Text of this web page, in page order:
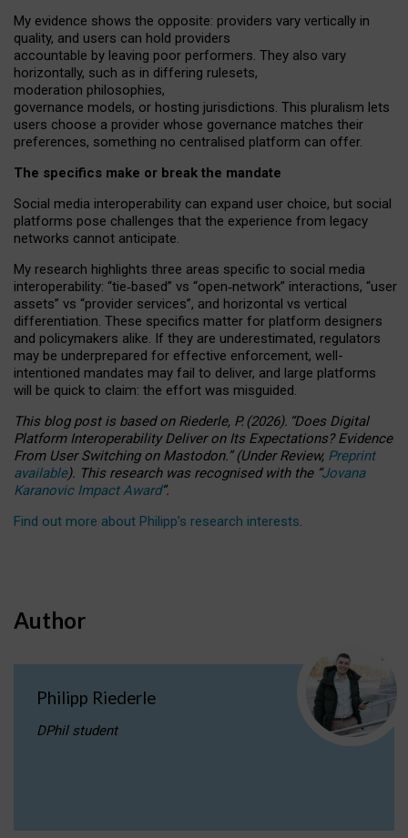
My evidence shows the opposite: providers vary vertically in
quality, and users can hold providers
accountable by leaving poor performers. They also vary
horizontally, such as in differing rulesets,
moderation philosophies,
governance models, or hosting jurisdictions. This pluralism lets
users choose a provider whose governance matches their
preferences, something no centralised platform can offer.
The specifics make or break the mandate
Social media interoperability can expand user choice, but social
platforms pose challenges that the experience from legacy
networks cannot anticipate.
My research highlights three areas specific to social media
interoperability: “tie‑based” vs “open‑network” interactions, “user
assets” vs “provider services”, and horizontal vs vertical
differentiation. These specifics matter for platform designers
and policymakers alike. If they are underestimated, regulators
may be underprepared for effective enforcement, well-
intentioned mandates may fail to deliver, and large platforms
will be quick to claim: the effort was misguided.
This blog post is basedonRiederle, P. (2026). “Does Digital
Platform Interoperability Deliver on Its Expectations? Evidence
From User Switching on Mastodon.”(UnderReview, Preprint
available). This research was recognised with the “Jovana
Karanovic Impact Award”.
Find out more about Philipp’s research interests.
Author
Philipp Riederle
DPhil student